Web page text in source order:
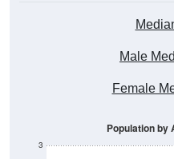
Male
Female
3
Population by